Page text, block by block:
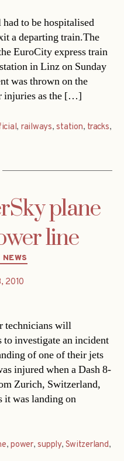
to be hospitalised
a departing train.The
EuroCity express train
in Linz on Sunday
was thrown on the
injuries as the […]
, railways,station, tracks,
plane
line
2010
technicians will
investigate an incident
of one of their jets
injured when a Dash 8-
Zurich, Switzerland,
it was landing on
,power,supply,Switzerland,